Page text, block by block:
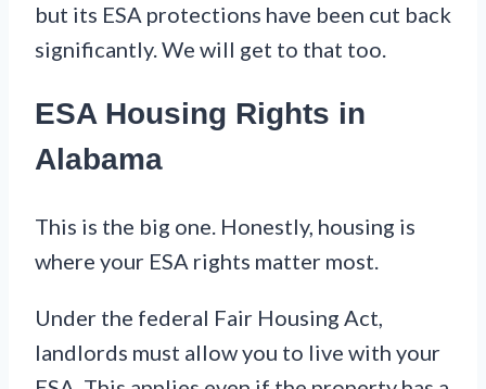
but its ESA protections have been cut back
significantly. We will get to that too.
ESA Housing Rights in
Alabama
This is the big one. Honestly, housing is
where your ESA rights matter most.
Under the federal Fair Housing Act,
landlords must allow you to live with your